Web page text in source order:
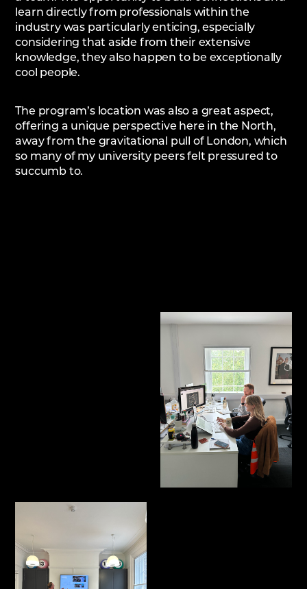
learn directly from professionals within the
industry was particularly enticing, especially
considering that aside from their extensive
knowledge, they also happen to be exceptionally
cool people.
The program’s location was also a great aspect,
offering a unique perspective here in the North,
away from the gravitational pull of London, which
so many of my university peers felt pressured to
succumb to.